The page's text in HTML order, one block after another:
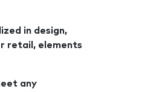
in design,
retail, elements
any